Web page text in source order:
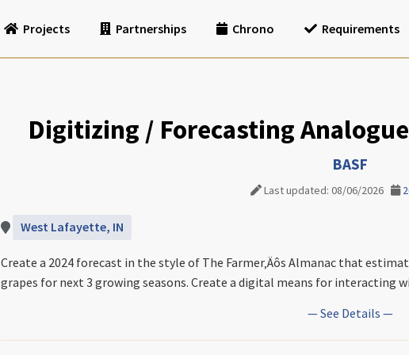
Projects Partnerships Chrono Requirements
Digitizing / Forecasting
BASF
Last updated: 08/06/2026
West Lafayette, IN
Create a 2024 forecast in the style of The Farmer‚Äôs Almanac that
grapes for next 3 growing seasons. Create a digital means for interacting
— See Details —